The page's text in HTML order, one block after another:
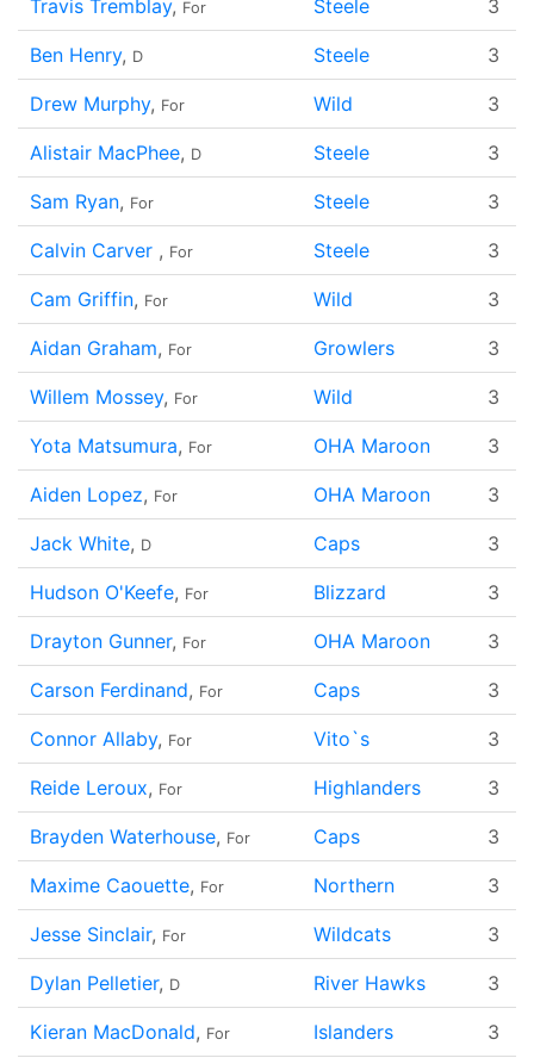
Travis Tremblay, For Steele 3
Ben Henry, D Steele 3
Drew Murphy, For Wild 3
Alistair MacPhee, D Steele 3
Sam Ryan, For Steele 3
Calvin Carver , For Steele 3
Cam Griffin, For Wild 3
Aidan Graham, For Growlers 3
Willem Mossey, For Wild 3
Yota Matsumura, For OHA Maroon 3
Aiden Lopez, For OHA Maroon 3
Jack White, D Caps 3
Hudson O'Keefe, For Blizzard 3
Drayton Gunner, For OHA Maroon 3
Carson Ferdinand, For Caps 3
Connor Allaby, For Vito`s 3
Reide Leroux, For Highlanders 3
Brayden Waterhouse, For Caps 3
Maxime Caouette, For Northern 3
Jesse Sinclair, For Wildcats 3
Dylan Pelletier, D River Hawks 3
Kieran MacDonald, For Islanders 3